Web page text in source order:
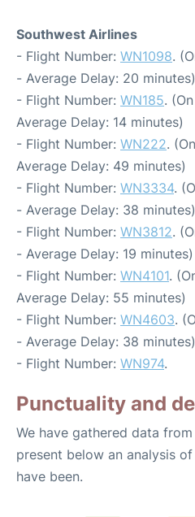
Southwest Airlines
- Flight Number: WN1098.
- Average Delay: 20 minutes)
- Flight Number: WN185.
Average Delay: 14 minutes)
- Flight Number: WN222.
Average Delay: 49 minutes)
- Flight Number: WN3334.
- Average Delay: 38 minutes)
- Flight Number: WN3812.
- Average Delay: 19 minutes)
- Flight Number: WN4101.
Average Delay: 55 minutes)
- Flight Number: WN4603.
- Average Delay: 38 minutes)
- Flight Number: WN974.
Punctuality and
We have gathered data
present below an analysis
have been.